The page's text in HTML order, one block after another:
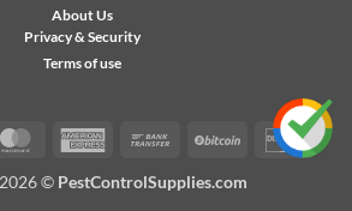
About Us
Privacy & Security
Terms of use
MasterCardAmerican
Bank
BitCoin
© PestControlSupplies.com